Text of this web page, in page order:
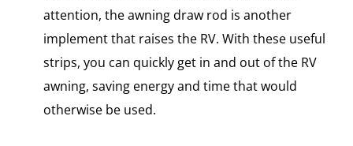
attention, the awning draw rod is another
implement that raises the RV. With these useful
strips, you can quickly get in and out of the RV
awning, saving energy and time that would
otherwise be used.